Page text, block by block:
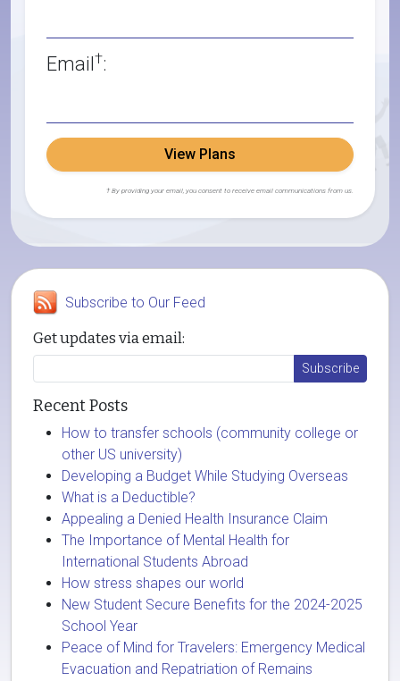
Email†:
View Plans
† By providing your email, you consent to receive email communications from us.
Subscribe to Our Feed
Get updates via email:
Recent Posts
How to transfer schools (community college or
other US university)
Developing a Budget While Studying Overseas
What is a Deductible?
Appealing a Denied Health Insurance Claim
The Importance of Mental Health for
International Students Abroad
How stress shapes our world
New Student Secure Benefits for the 2024-2025
School Year
Peace of Mind for Travelers: Emergency Medical
Evacuation and Repatriation of Remains